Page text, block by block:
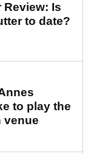
Review: Is
to date?
to play the
venue